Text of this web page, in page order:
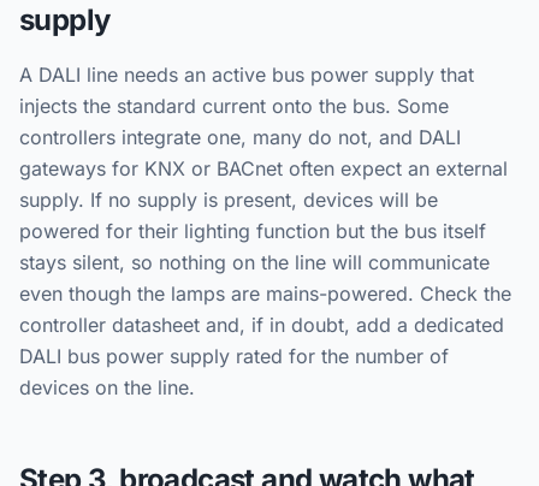
supply
A DALI line needs an active bus power supply that
injects the standard current onto the bus. Some
controllers integrate one, many do not, and DALI
gateways for KNX or BACnet often expect an external
supply. If no supply is present, devices will be
powered for their lighting function but the bus itself
stays silent, so nothing on the line will communicate
even though the lamps are mains-powered. Check the
controller datasheet and, if in doubt, add a dedicated
DALI bus power supply rated for the number of
devices on the line.